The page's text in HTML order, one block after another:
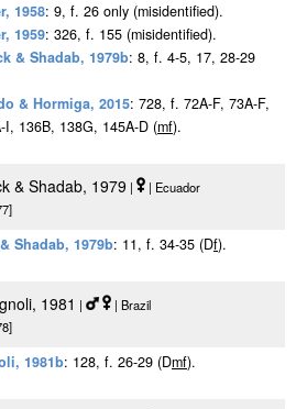
1958: 9, f. 26 only (misidentified).
1959: 326, f. 155 (misidentified).
& Shadab, 1979b: 8, f. 4-5, 17, 28-29
& Hormiga, 2015: 728, f. 72A-F, 73A-F,
I, 136B, 138G, 145A-D (mf).
& Shadab, 1979 |
| Ecuador
Shadab, 1979b: 11, f. 34-35 (Df).
1981 |
| Brazil
1981b: 128, f. 26-29 (Dmf).